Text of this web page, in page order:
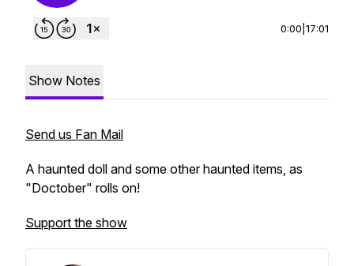
0:00 17:01
Show Notes
Send us Fan Mail
A haunted doll and some other haunted items, as
"Doctober" rolls on!
Support the show